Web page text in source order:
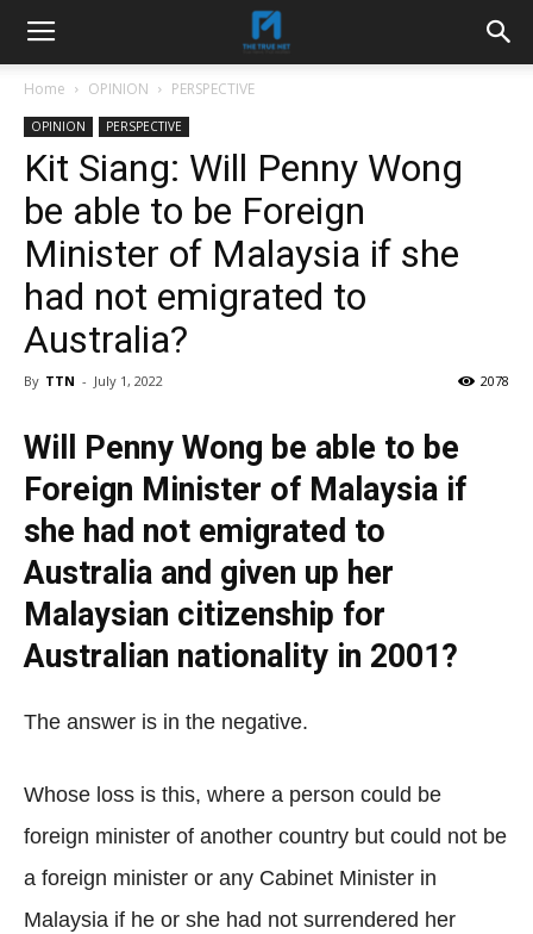
Home OPINION PERSPECTIVE
OPINION PERSPECTIVE
Kit Siang: Will Penny Wong
be able to be Foreign
Minister of Malaysia if she
had not emigrated to
Australia?
By TTN - July 1, 2022 2078
Will Penny Wong be able to be
Foreign Minister of Malaysia if
she had not emigrated to
Australia and given up her
Malaysian citizenship for
Australian nationality in 2001?
The answer is in the negative.
Whose loss is this, where a person could be
foreign minister of another country but could not be
a foreign minister or any Cabinet Minister in
Malaysia if he or she had not surrendered her